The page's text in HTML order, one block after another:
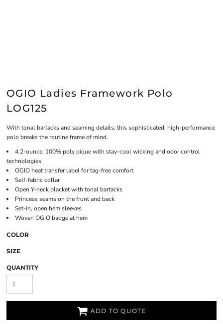
OGIO Ladies Framework Polo
LOG125
With tonal bartacks and seaming details, this sophisticated, high-performance
polo breaks the routine frame of mind.
4.2-ounce, 100% poly pique with stay-cool wicking and odor control
technologies
OGIO heat transfer label for tag-free comfort
Self-fabric collar
Open Y-neck placket with tonal bartacks
Princess seams on the front and back
Set-in, open hem sleeves
Woven OGIO badge at hem
COLOR
SIZE
QUANTITY
ADD TO QUOTE